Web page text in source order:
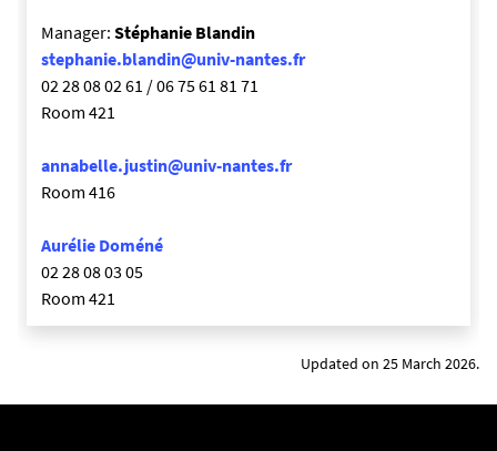
Manager: Stéphanie Blandin
stephanie.blandin@univ-nantes.fr
02 28 08 02 61 / 06 75 61 81 71
Room 421
annabelle.justin@univ-nantes.fr
Room 416
Aurélie Doméné
02 28 08 03 05
Room 421
Updated on 25 March 2026.